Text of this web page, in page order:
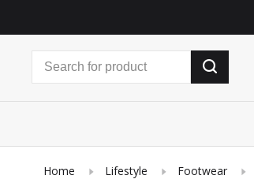
Home Lifestyle Footwear